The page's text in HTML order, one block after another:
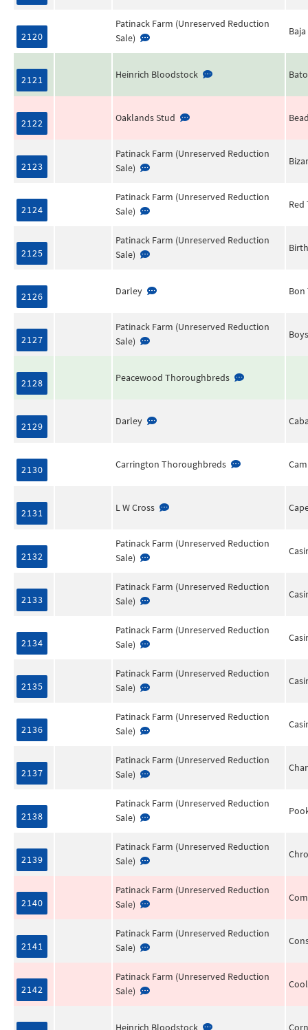
2120
Patinack Farm (Unreserved Reduction
Sale)
2121 Heinrich Bloodstock
2122 Oaklands Stud
2123
Patinack Farm (Unreserved Reduction
Sale)
2124
Patinack Farm (Unreserved Reduction
Sale)
Red
2125
Patinack Farm (Unreserved Reduction
Sale)
2126 Darley Bon
2127
Patinack Farm (Unreserved Reduction
Sale)
2128 Peacewood Thoroughbreds
2129 Darley
2130 Carrington Thoroughbreds
2131 L W Cross
2132
Patinack Farm (Unreserved Reduction
Sale)
2133
Patinack Farm (Unreserved Reduction
Sale)
2134
Patinack Farm (Unreserved Reduction
Sale)
2135
Patinack Farm (Unreserved Reduction
Sale)
2136
Patinack Farm (Unreserved Reduction
Sale)
2137
Patinack Farm (Unreserved Reduction
Sale)
2138
Patinack Farm (Unreserved Reduction
Sale)
2139
Patinack Farm (Unreserved Reduction
Sale)
2140
Patinack Farm (Unreserved Reduction
Sale)
2141
Patinack Farm (Unreserved Reduction
Sale)
2142
Patinack Farm (Unreserved Reduction
Sale)
Heinrich Bloodstock